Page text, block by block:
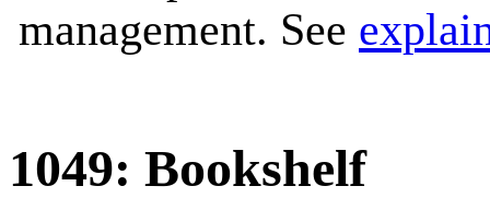
management. See
1049: Bookshelf